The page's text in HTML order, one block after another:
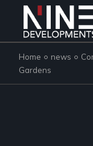
content
Home news
Gardens